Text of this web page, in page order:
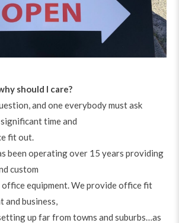
should I care?
and one everybody must ask
time and
fit out.
been operating over 15 years providing
custom
equipment. We provide office fit
and business,
up far from towns and suburbs…as